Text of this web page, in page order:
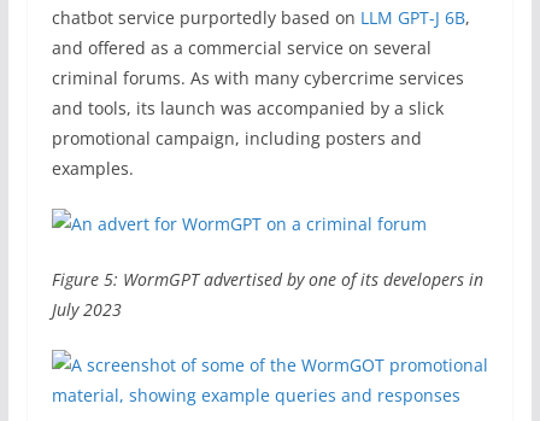
chatbot service purportedly based on LLM GPT-J 6B,
and offered as a commercial service on several
criminal forums. As with many cybercrime services
and tools, its launch was accompanied by a slick
promotional campaign, including posters and
examples.
Figure 5: WormGPT advertised by one of its developers in
July 2023